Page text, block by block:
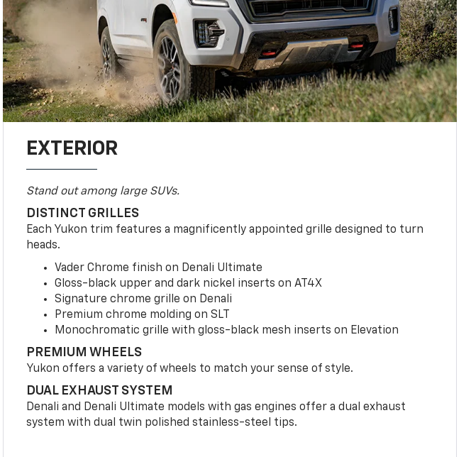
EXTERIOR
Stand out among large SUVs.
DISTINCT GRILLES
Each Yukon trim features a magnificently appointed grille designed to turn
heads.
Vader Chrome finish on Denali Ultimate
Gloss-black upper and dark nickel inserts on AT4X
Signature chrome grille on Denali
Premium chrome molding on SLT
Monochromatic grille with gloss-black mesh inserts on Elevation
PREMIUM WHEELS
Yukon offers a variety of wheels to match your sense of style.
DUAL EXHAUST SYSTEM
Denali and Denali Ultimate models with gas engines offer a dual exhaust
system with dual twin polished stainless-steel tips.